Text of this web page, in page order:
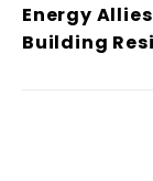
Energy
Building